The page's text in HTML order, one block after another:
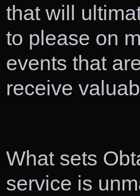
that will
to please on
events that
receive
What sets
service is